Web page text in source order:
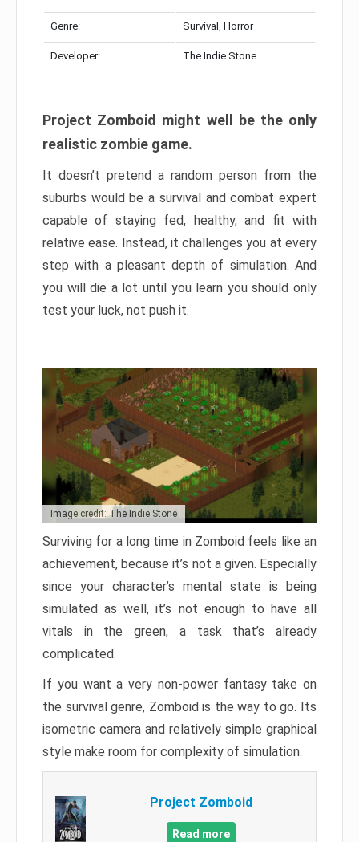
Genre: Survival, Horror
Developer: The Indie Stone
Project Zomboid might well be the only
realistic zombie game.
It doesn’t pretend a random person from the
suburbs would be a survival and combat expert
capable of staying fed, healthy, and fit with
relative ease. Instead, it challenges you at every
step with a pleasant depth of simulation. And
you will die a lot until you learn you should only
test your luck, not push it.
Image credit: The Indie Stone
Surviving for a long time in Zomboid feels like an
achievement, because it’s not a given. Especially
since your character’s mental state is being
simulated as well, it’s not enough to have all
vitals in the green, a task that’s already
complicated.
If you want a very non-power fantasy take on
the survival genre, Zomboid is the way to go. Its
isometric camera and relatively simple graphical
style make room for complexity of simulation.
Project Zomboid
Read more